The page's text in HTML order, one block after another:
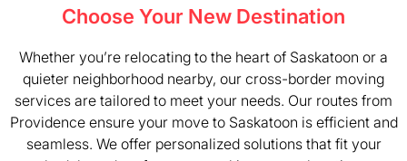
Choose Your New Destination
Whether you’re relocating to the heart of Saskatoon or a
quieter neighborhood nearby, our cross-border moving
services are tailored to meet your needs. Our routes from
Providence ensure your move to Saskatoon is efficient and
seamless. We offer personalized solutions that fit your